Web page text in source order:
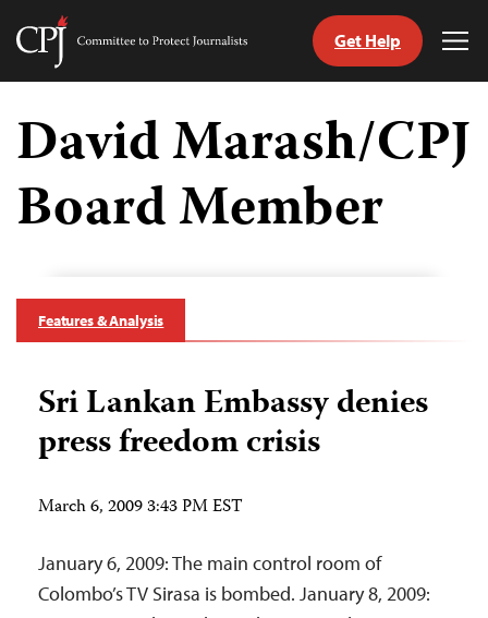
Skip
content
Committee
Journalists
Get Help
David Marash/CPJ
Board Member
Features & Analysis
Sri Lankan Embassy denies
press freedom crisis
March 6, 2009 3:43 PM EST
January 6, 2009: The main control room of
Colombo’s TV Sirasa is bombed. January 8, 2009: